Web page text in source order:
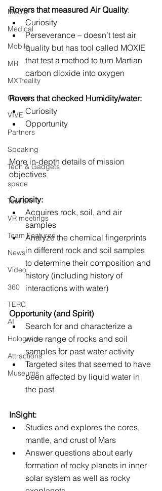
Media
Medical
Mobile
MR
MXTreality
Oculus
VIVE
Partners
Speaking
Tech & Gadgets
space
Tourism
VR meetings
Team Features
News
Video
360
TERC
AI
Hologram
Attractions
Museums
Rovers that measured Air Quality:
Curiosity
Perseverance – doesn’t test air
quality but has tool called MOXIE
that test a method to turn Martian
carbon dioxide into oxygen
Rovers that checked Humidity/water:
Curiosity
Opportunity
More in-depth details of mission
objectives
Curiosity:
Acquires rock, soil, and air
samples
Analyze the chemical fingerprints
in different rock and soil samples
to determine their composition and
history (including history of
interactions with water)
Opportunity (and Spirit)
Search for and characterize a
wide range of rocks and soil
samples for past water activity
Targeted sites that seemed to have
been affected by liquid water in
the past
InSight:
Studies and explores the cores,
mantle, and crust of Mars
Answer questions about early
formation of rocky planets in inner
solar system as well as rocky